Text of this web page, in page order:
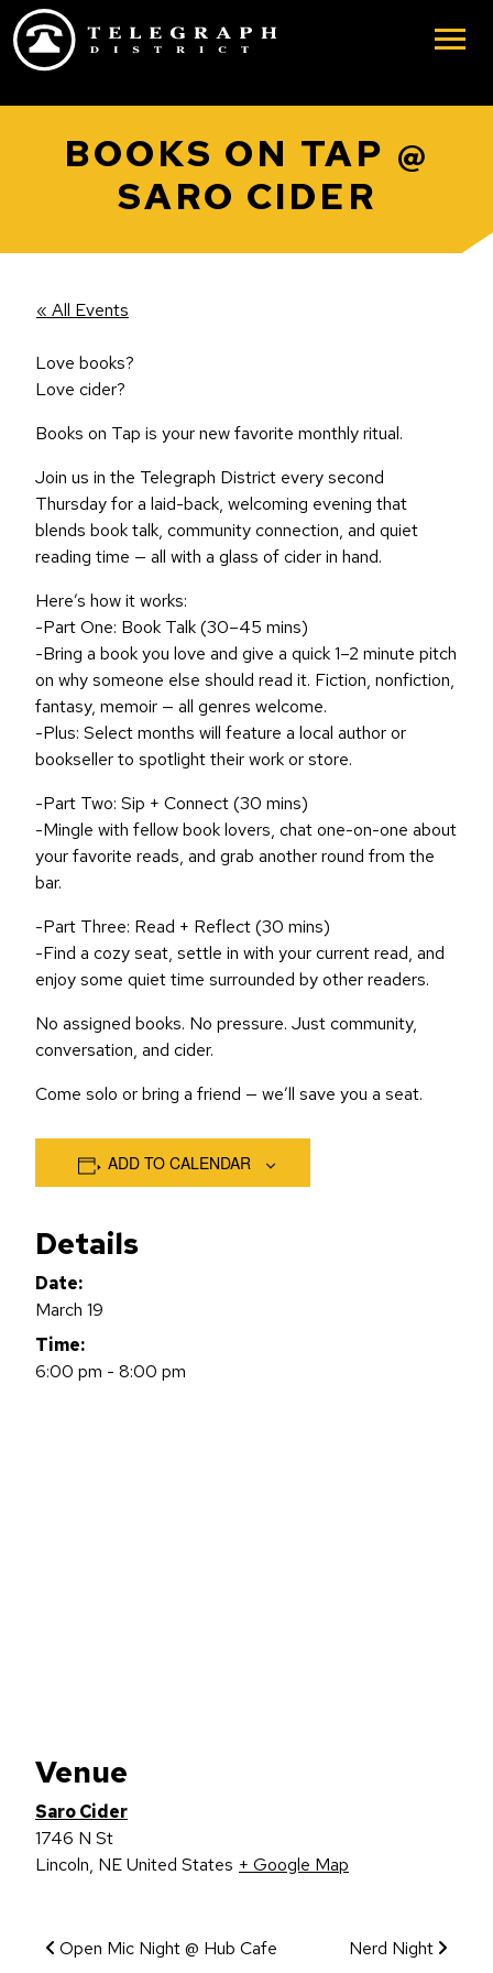
Skip to main content
BOOKS ON TAP @
SARO CIDER
« All Events
Love books?
Love cider?
Books on Tap is your new favorite monthly ritual.
Join us in the Telegraph District every second
Thursday for a laid-back, welcoming evening that
blends book talk, community connection, and quiet
reading time — all with a glass of cider in hand.
Here’s how it works:
-Part One: Book Talk (30–45 mins)
-Bring a book you love and give a quick 1–2 minute pitch
on why someone else should read it. Fiction, nonfiction,
fantasy, memoir — all genres welcome.
-Plus: Select months will feature a local author or
bookseller to spotlight their work or store.
-Part Two: Sip + Connect (30 mins)
-Mingle with fellow book lovers, chat one-on-one about
your favorite reads, and grab another round from the
bar.
-Part Three: Read + Reflect (30 mins)
-Find a cozy seat, settle in with your current read, and
enjoy some quiet time surrounded by other readers.
No assigned books. No pressure. Just community,
conversation, and cider.
Come solo or bring a friend — we’ll save you a seat.
ADD TO CALENDAR
Details
Date:
March 19
Time:
6:00 pm - 8:00 pm
Venue
Saro Cider
1746 N St
Lincoln, NEUnited States + Google Map
Event Navigation
Open Mic Night @ Hub Cafe Nerd Night